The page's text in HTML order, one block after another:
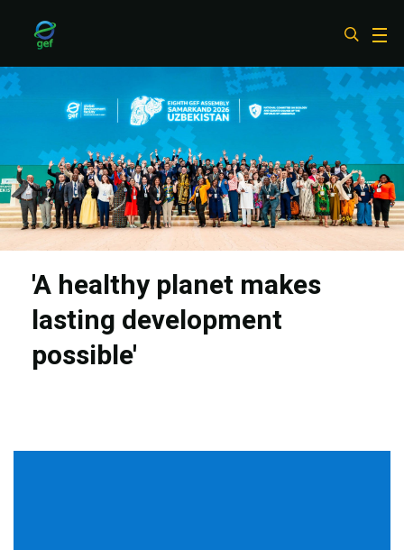
content
'A healthy planet makes
lasting development
possible'